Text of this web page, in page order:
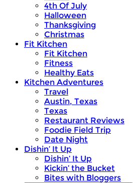
4th Of July
Halloween
Thanksgiving
Christmas
Fit Kitchen
Fit Kitchen
Fitness
Healthy Eats
Kitchen Adventures
Travel
Austin, Texas
Texas
Restaurant Reviews
Foodie Field Trip
Date Night
Dishin’ It Up
Dishin’ It Up
Kickin’ the Bucket
Bites with Bloggers